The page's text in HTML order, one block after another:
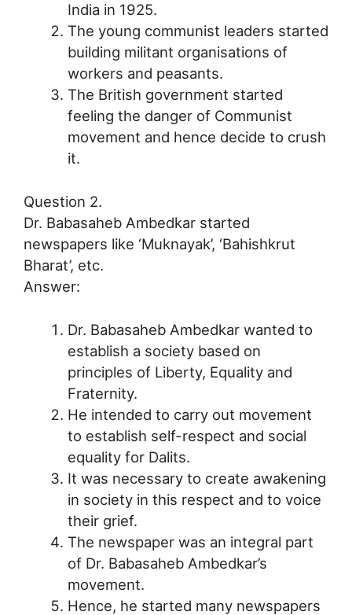
India in 1925.
The young communist leaders started
building militant organisations of
workers and peasants.
The British government started
feeling the danger of Communist
movement and hence decide to crush
it.
Question 2.
Dr. Babasaheb Ambedkar started
newspapers like ‘Muknayak’, ‘Bahishkrut
Bharat’, etc.
Answer:
Dr. Babasaheb Ambedkar wanted to
establish a society based on
principles of Liberty, Equality and
Fraternity.
He intended to carry out movement
to establish self-respect and social
equality for Dalits.
It was necessary to create awakening
in society in this respect and to voice
their grief.
The newspaper was an integral part
of Dr. Babasaheb Ambedkar’s
movement.
Hence, he started many newspapers